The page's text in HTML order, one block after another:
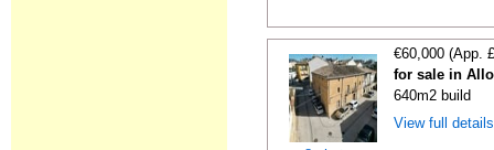
€60,000 (App.
for sale in
640m2 build
View full